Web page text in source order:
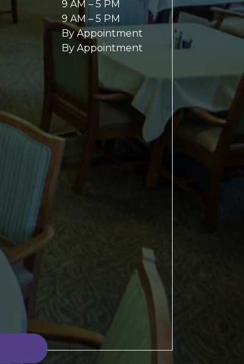
9 AM – 5 PM
9 AM – 5 PM
By Appointment
By Appointment